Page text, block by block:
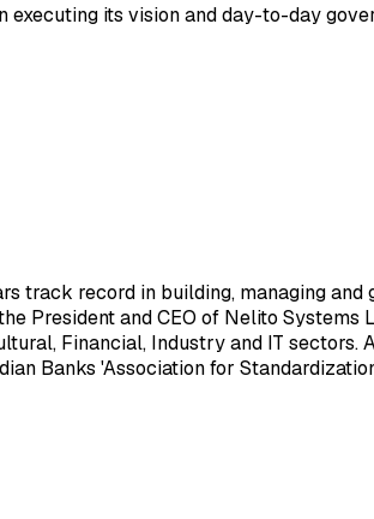
its vision and day-to-day
track record in building, managing
President and CEO of Nelito Systems
Financial, Industry and IT
Banks 'Association for